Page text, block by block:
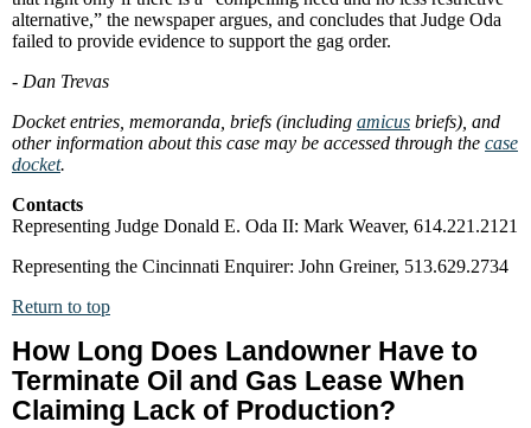
alternative,” the newspaper argues, and concludes that Judge Oda
failed to provide evidence to support the gag order.
- Dan Trevas
Docket entries, memoranda, briefs (including amicus briefs), and
other information about this case may be accessed through the case
docket.
Contacts
Representing Judge Donald E. Oda II: Mark Weaver, 614.221.2121
Representing the Cincinnati Enquirer: John Greiner, 513.629.2734
Return to top
How Long Does Landowner Have to
Terminate Oil and Gas Lease When
Claiming Lack of Production?